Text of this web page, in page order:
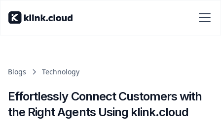
Blogs Technology
Effortlessly Connect Customers with
the Right Agents Using klink.cloud